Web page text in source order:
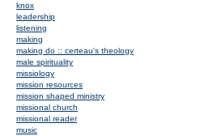
knox
leadership
listening
making
making do :: certeau's theology
male spirituality
missiology
mission resources
mission shaped ministry
missional church
missional reader
music